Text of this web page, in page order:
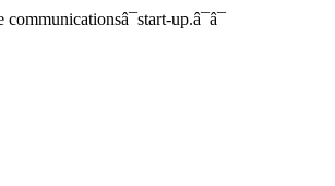
up.â¯â¯